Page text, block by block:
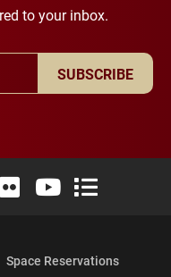
to your inbox.
SUBSCRIBE
(formerly Twitter)
Instagram
University LinkedIn
Elon University Flickr
Elon University
Elon
Space Reservations